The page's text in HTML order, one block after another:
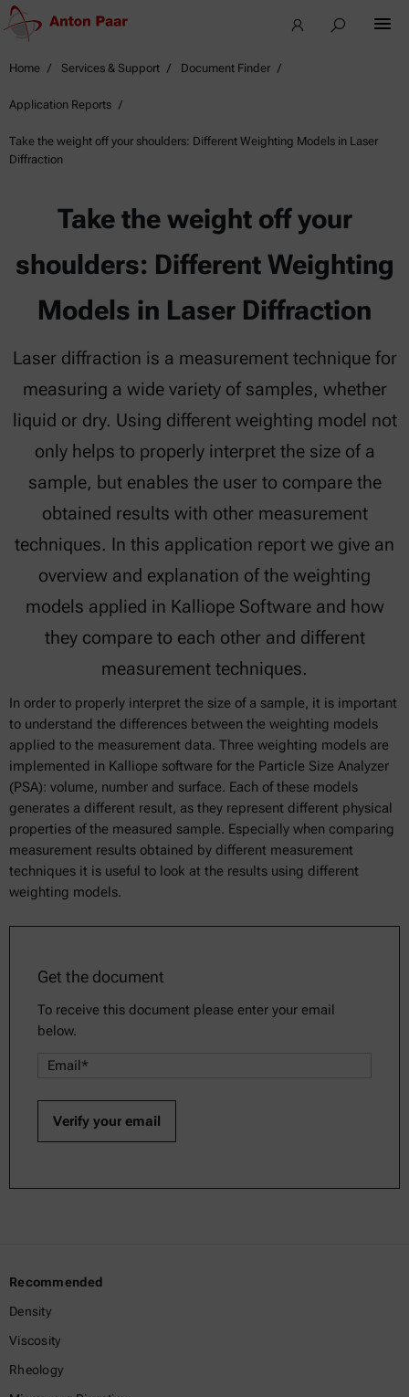
Home Services & Support Document Finder
Application Reports
Take the weight off your shoulders: Different Weighting Models in Laser
Diffraction
Take the weight off your
shoulders: Different Weighting
Models in Laser Diffraction
Laser diffraction is a measurement technique for
measuring a wide variety of samples, whether
liquid or dry. Using different weighting model not
only helps to properly interpret the size of a
sample, but enables the user to compare the
obtained results with other measurement
techniques. In this application report we give an
overview and explanation of the weighting
models applied in Kalliope Software and how
they compare to each other and different
measurement techniques.
In order to properly interpret the size of a sample, it is important
to understand the differences between the weighting models
applied to the measurement data. Three weighting models are
implemented in Kalliope software for the Particle Size Analyzer
(PSA): volume, number and surface. Each of these models
generates a different result, as they represent different physical
properties of the measured sample. Especially when comparing
measurement results obtained by different measurement
techniques it is useful to look at the results using different
weighting models.
Get the document
To receive this document please enter your email
below.
Recommended
Density
Viscosity
Rheology